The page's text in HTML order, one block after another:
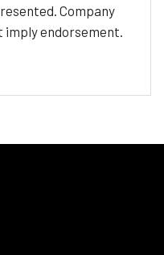
Company
imply endorsement.